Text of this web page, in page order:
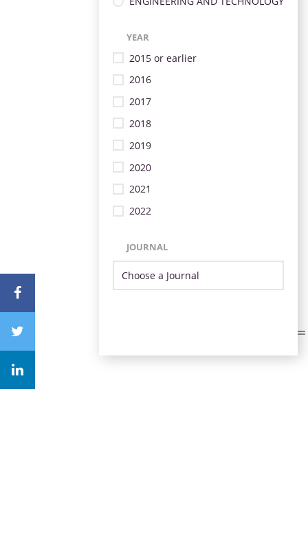
YEAR
2015 or earlier
2016
2017
2018
2019
2020
2021
2022
JOURNAL